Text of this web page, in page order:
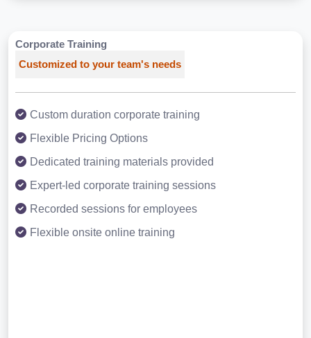
Corporate Training
Customized to your team's needs
Custom duration corporate training
Flexible Pricing Options
Dedicated training materials provided
Expert-led corporate training sessions
Recorded sessions for employees
Flexible onsite online training